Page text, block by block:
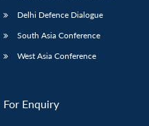
Delhi Defence Dialogue
South Asia Conference
West Asia Conference
For Enquiry